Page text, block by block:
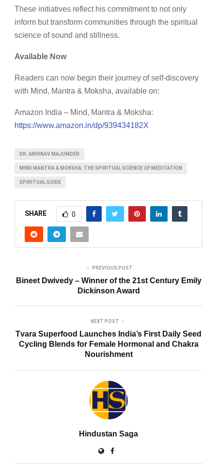
These initiatives reflect his commitment to not only
inform but transform communities through the spiritual
science of sound and stillness.
Available Now
Readers can now begin their journey of self-discovery
with Mind, Mantra & Moksha, available on:
Amazon India – Mind, Mantra & Moksha:
https://www.amazon.in/dp/939434182X
DR. ABHINAV MAJUMDER
MIND MANTRA & MOKSHA: THE SPIRITUAL SCIENCE OF MEDITATION
SPIRITUAL GUIDE
SHARE 0
PREVIOUS POST
Bineet Dwivedy – Winner of the 21st Century Emily
Dickinson Award
NEXT POST
Tvara Superfood Launches India’s First Daily Seed
Cycling Blends for Female Hormonal and Chakra
Nourishment
Hindustan Saga